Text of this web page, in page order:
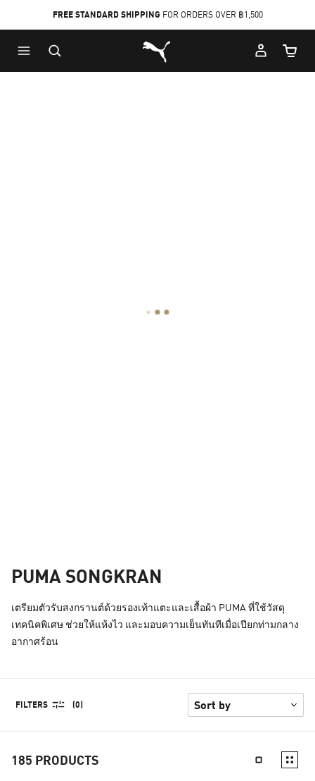
to
Main
to
Footer
FREE STANDARD SHIPPING FOR ORDERS OVER ฿1,500
Puma Home
Cart
PUMA SONGKRAN
เตรียมตัวรับสงกรานต์ด้วยรองเท้าแตะและเสื้อผ้า PUMA ที่ใช้วัสดุ
เทคนิคพิเศษ ช่วยให้แห้งไว และมอบความเย็นทันทีเมื่อเปียกท่ามกลาง
อากาศร้อน
FILTERS (0)
185 PRODUCTS